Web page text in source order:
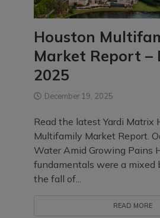
Houston
Market Report –
2025
December 19, 2025
Read the latest Yardi Matrix
Multifamily Market Report.
Water Amid Growing Pains
fundamentals were a mixed
the fall of...
READ MORE